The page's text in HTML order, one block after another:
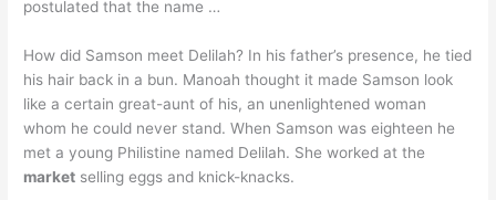
postulated that the name …
How did Samson meet Delilah? In his father’s presence, he tied
his hair back in a bun. Manoah thought it made Samson look
like a certain great-aunt of his, an unenlightened woman
whom he could never stand. When Samson was eighteen he
met a young Philistine named Delilah. She worked at the
market selling eggs and knick-knacks.